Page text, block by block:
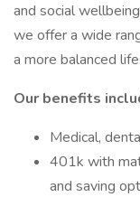
and social
we offer a wide
a more balanced
Our benefits
Medical,
401k with
and saving